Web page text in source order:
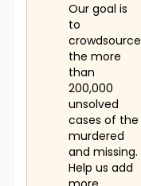
Our goal is
to
crowdsource
the more
than
200,000
unsolved
cases of the
murdered
and missing.
Help us add